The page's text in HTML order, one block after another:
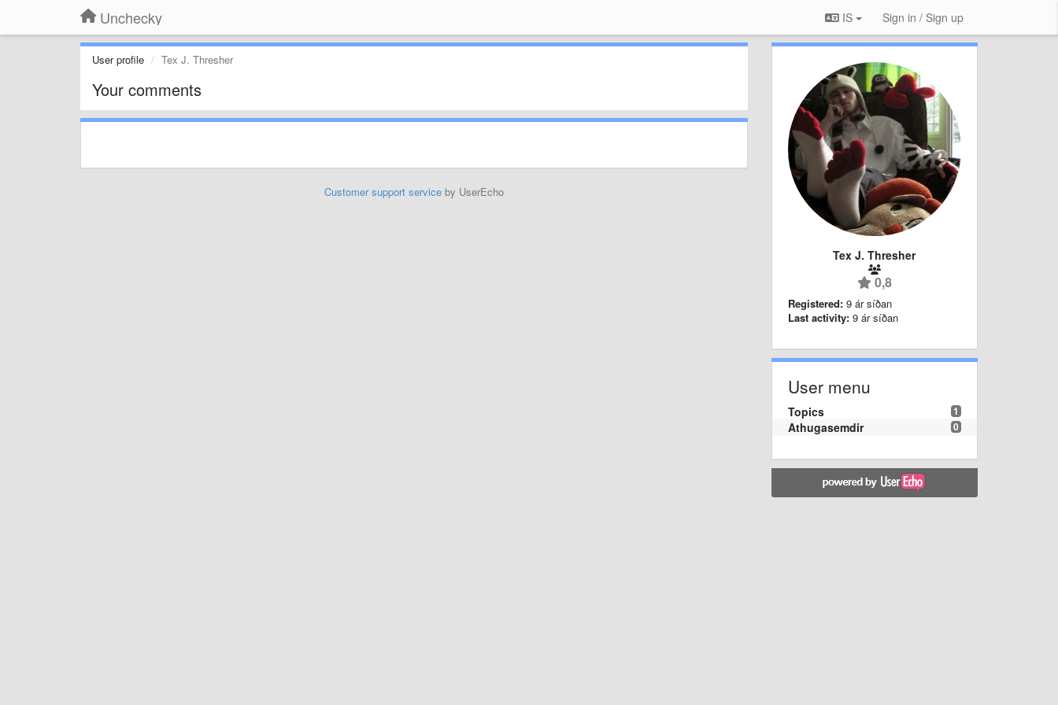
Unchecky IS Sign in / Sign up
User profile Tex J. Thresher
Your comments
Customer support serviceby UserEcho
Tex J. Thresher
0,8
Registered: 9 ár síðan
Last activity: 9 ár síðan
User menu
1
Topics
0
Athugasemdir